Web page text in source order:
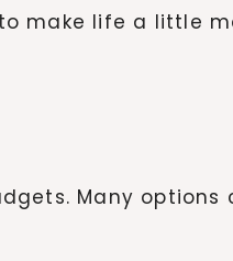
make life a little
Many options